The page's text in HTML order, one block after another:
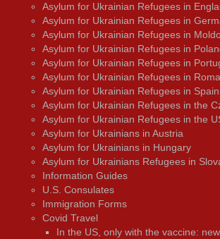
Asylum for Ukrainian Refugees in
Asylum for Ukrainian Refugees in
Asylum for Ukrainian Refugees in
Asylum for Ukrainian Refugees in
Asylum for Ukrainian Refugees in
Asylum for Ukrainian Refugees in
Asylum for Ukrainian Refugees in Spain
Asylum for Ukrainian Refugees in the
Asylum for Ukrainian Refugees in the
Asylum for Ukrainians in Austria
Asylum for Ukrainians in Hungary
Asylum for Ukrainians Refugees in
Information Guides
U.S. Consulates
Immigration Forms
Covid Travel
In the US, only with the vaccine: